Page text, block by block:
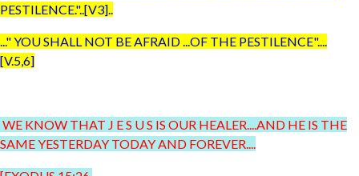
PESTILENCE."..[V3]..
..." YOU SHALL NOT BE AFRAID ...OF THE PESTILENCE"....
[V.5,6]
WE KNOW THAT J E S U S IS OUR HEALER....AND HE IS THE
SAME YESTERDAY TODAY AND FOREVER....